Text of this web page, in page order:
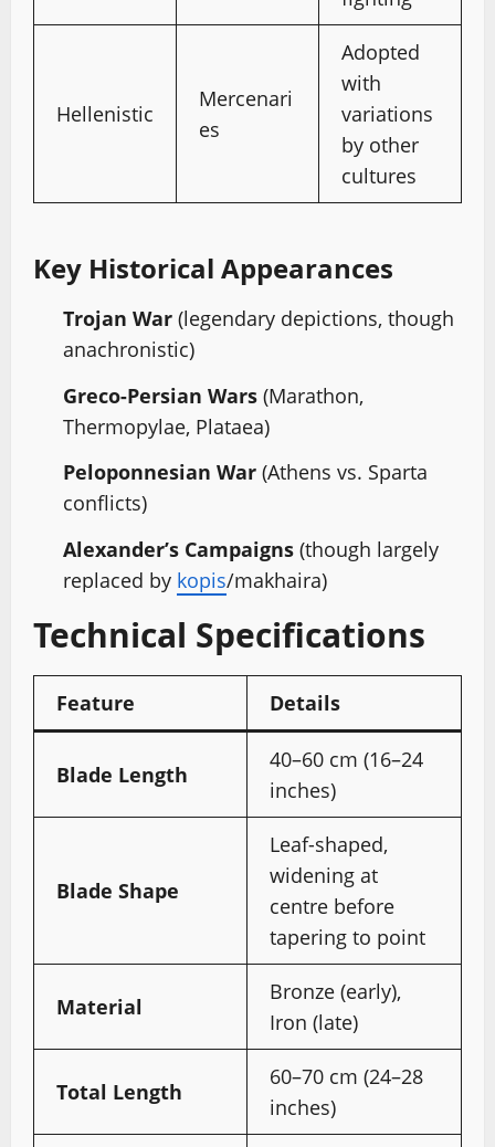
Hellenistic
Mercenari
es
Adopted
with
variations
by other
cultures
Key Historical Appearances
Trojan War (legendary depictions, though
anachronistic)
Greco-Persian Wars (Marathon,
Thermopylae, Plataea)
Peloponnesian War (Athens vs. Sparta
conflicts)
Alexander’s Campaigns (though largely
replaced by kopis/makhaira)
Technical Specifications
Feature Details
Blade Length
40–60 cm (16–24
inches)
Blade Shape
Leaf-shaped,
widening at
centre before
tapering to point
Material
Bronze (early),
Iron (late)
Total Length
60–70 cm (24–28
inches)